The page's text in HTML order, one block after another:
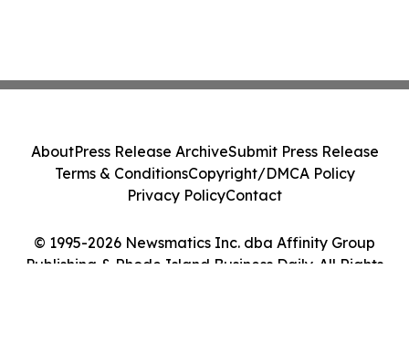
© 1995-2026 Newsmatics Inc. dba Affinity Group
Publishing & Rhode Island Business Daily. All Rights
AboutPress Release ArchiveSubmit Press Release
Terms & ConditionsCopyright/DMCA Policy
Privacy PolicyContact